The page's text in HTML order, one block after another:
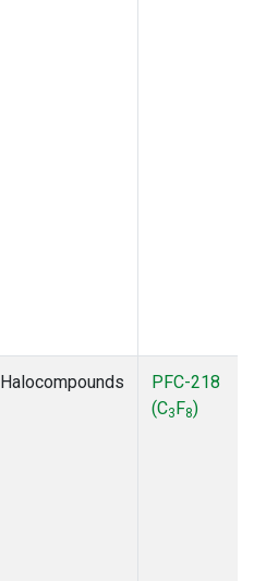
Halocompounds
PFC-218
(C3F8)